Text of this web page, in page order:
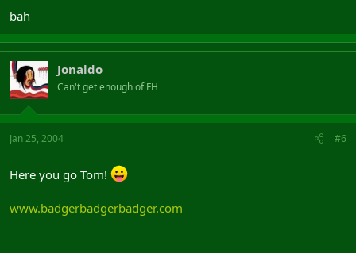
bah
Jonaldo
Can't get enough of FH
Jan 25, 2004 #6
Here you go Tom!
www.badgerbadgerbadger.com